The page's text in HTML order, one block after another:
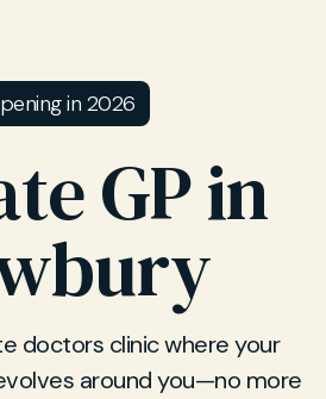
in 2026
GP in
doctors clinic where your
around you—no more